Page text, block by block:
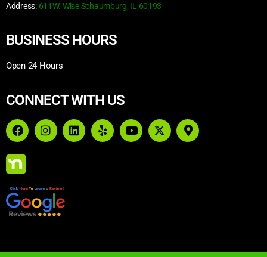
Address: 611W. Wise Schaumburg, IL 60193
BUSINESS HOURS
Open 24 Hours
CONNECT WITH US